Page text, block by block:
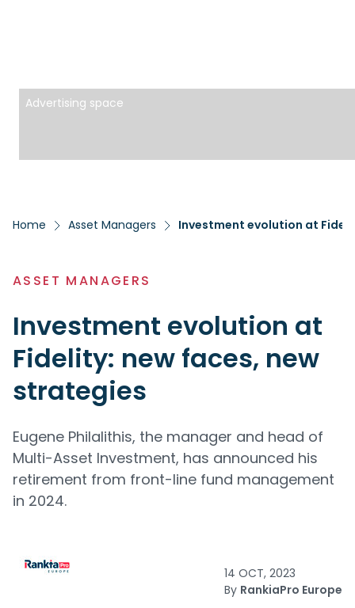
Advertising space
Home Asset Managers Investment evolution at
ASSET MANAGERS
Investment evolution at
Fidelity: new faces, new
strategies
Eugene Philalithis, the manager and head of
Multi-Asset Investment, has announced his
retirement from front-line fund management
in 2024.
14 OCT, 2023
By RankiaPro Europe